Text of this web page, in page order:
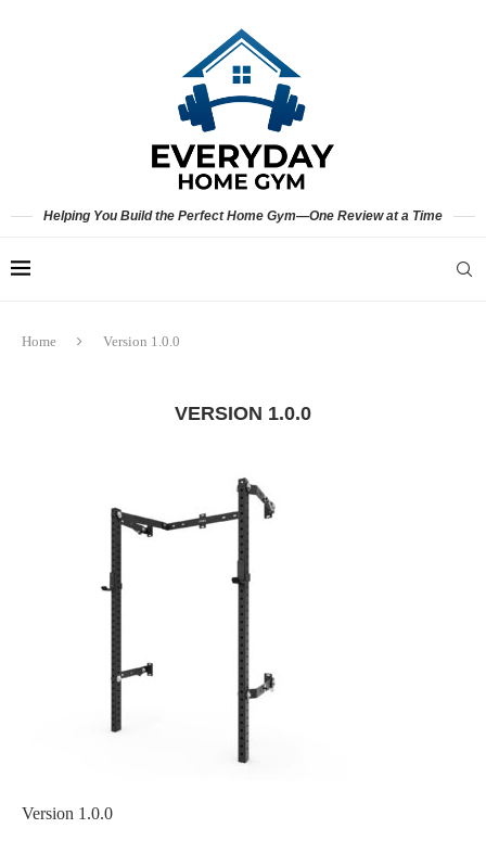
Helping You Build the Perfect Home Gym—One Review at a Time
Home Version 1.0.0
VERSION 1.0.0
Version 1.0.0